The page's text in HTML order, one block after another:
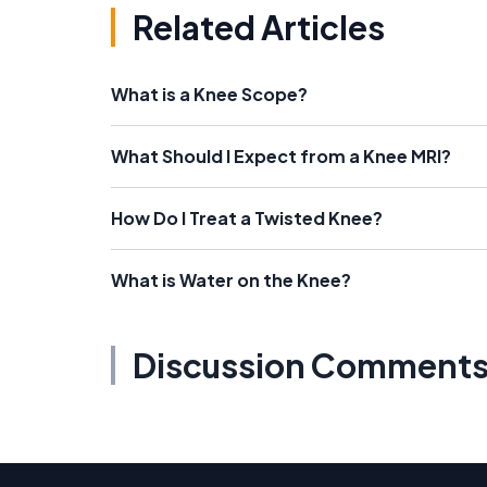
Related Articles
What is a Knee Scope?
What Should I Expect from a Knee MRI?
How Do I Treat a Twisted Knee?
What is Water on the Knee?
Discussion